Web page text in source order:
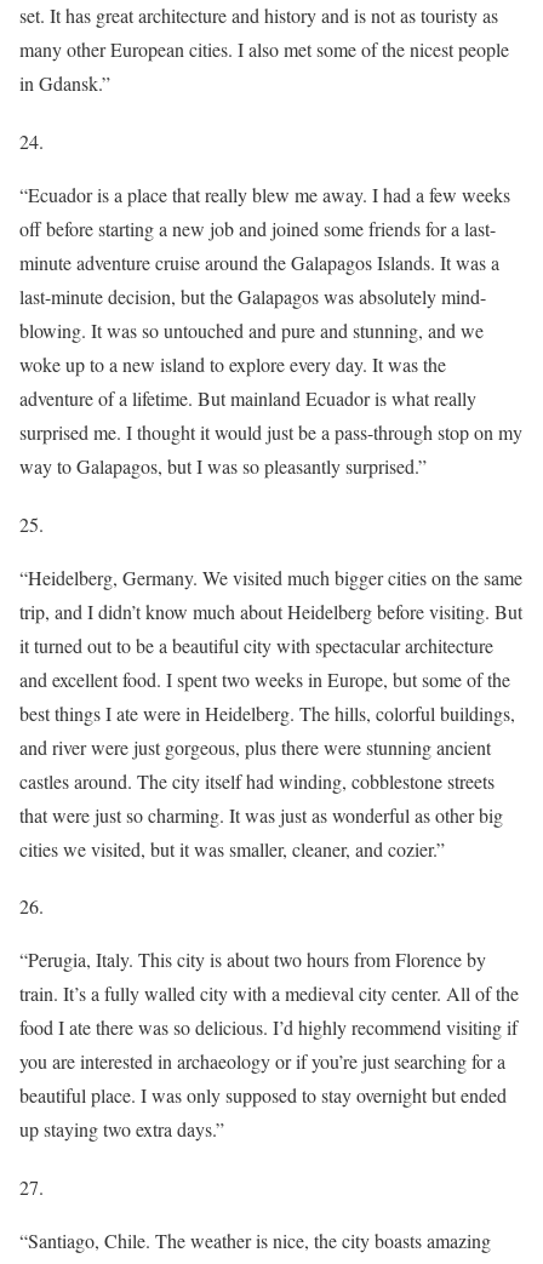
set. It has great architecture and history and is not as touristy as
many other European cities. I also met some of the nicest people
in Gdansk.”
24.
“Ecuador is a place that really blew me away. I had a few weeks
off before starting a new job and joined some friends for a last-
minute adventure cruise around the Galapagos Islands. It was a
last-minute decision, but the Galapagos was absolutely mind-
blowing. It was so untouched and pure and stunning, and we
woke up to a new island to explore every day. It was the
adventure of a lifetime. But mainland Ecuador is what really
surprised me. I thought it would just be a pass-through stop on my
way to Galapagos, but I was so pleasantly surprised.”
25.
“Heidelberg, Germany. We visited much bigger cities on the same
trip, and I didn’t know much about Heidelberg before visiting. But
it turned out to be a beautiful city with spectacular architecture
and excellent food. I spent two weeks in Europe, but some of the
best things I ate were in Heidelberg. The hills, colorful buildings,
and river were just gorgeous, plus there were stunning ancient
castles around. The city itself had winding, cobblestone streets
that were just so charming. It was just as wonderful as other big
cities we visited, but it was smaller, cleaner, and cozier.”
26.
“Perugia, Italy. This city is about two hours from Florence by
train. It’s a fully walled city with a medieval city center. All of the
food I ate there was so delicious. I’d highly recommend visiting if
you are interested in archaeology or if you’re just searching for a
beautiful place. I was only supposed to stay overnight but ended
up staying two extra days.”
27.
“Santiago, Chile. The weather is nice, the city boasts amazing